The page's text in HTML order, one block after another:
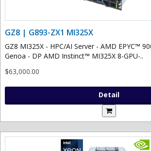
GZ8 | G893-ZX1 MI325X
GZ8 MI325X - HPC/AI Server - AMD EPYC™
Genoa - DP AMD Instinct™ MI325X 8-GPU-..
$63,000.00
Detail